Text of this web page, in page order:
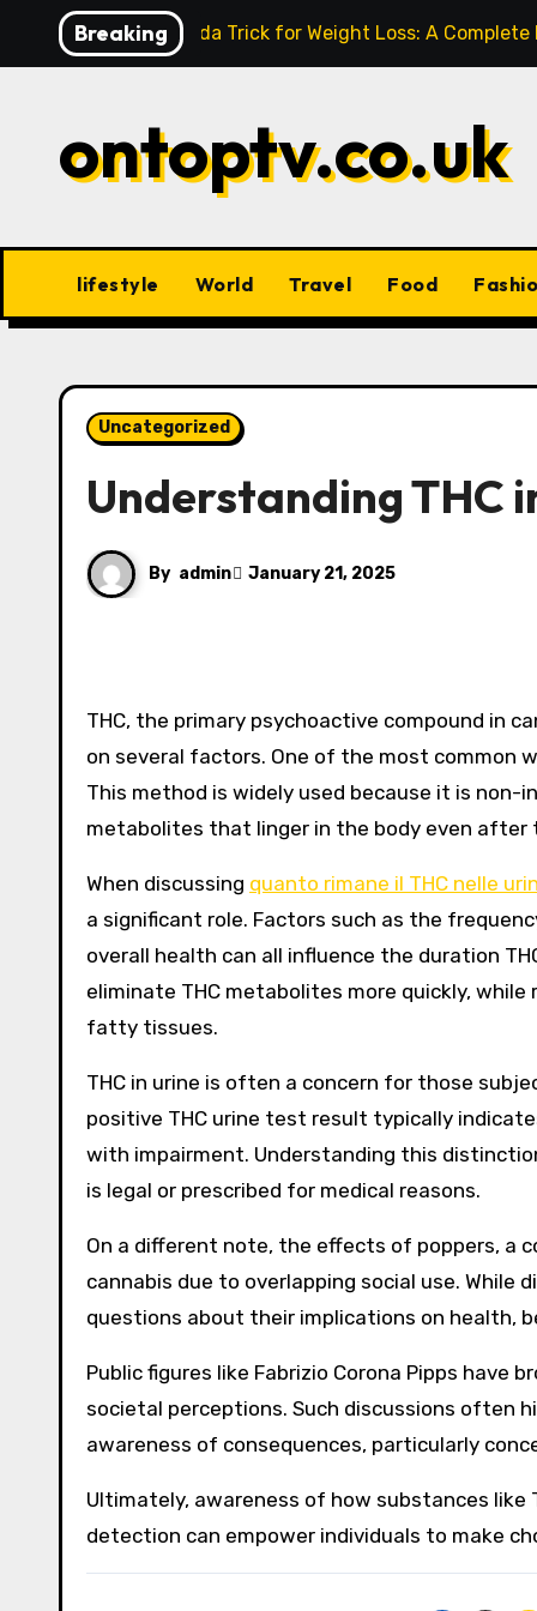
Breaking
Baking Soda Trick for Weight Loss: A
ontoptv.co.uk
lifestyle World Travel Food
Uncategorized
Understanding THC
By admin January 21, 2025
THC, the primary psychoactive compound in cannabis, can remain in the body for varying durations depending
on several factors. One of the most common
This method is widely used because it is
metabolites that linger in the body even after
When discussing quanto rimane il THC nelle
a significant role. Factors such as the
overall health can all influence the duration
eliminate THC metabolites more quickly,
fatty tissues.
THC in urine is often a concern for those
positive THC urine test result typically
with impairment. Understanding this
is legal or prescribed for medical reasons.
On a different note, the effects of poppers, a
cannabis due to overlapping social use.
questions about their implications on health,
Public figures like Fabrizio Corona Pipps
societal perceptions. Such discussions often
awareness of consequences, particularly
Ultimately, awareness of how substances like
detection can empower individuals to make